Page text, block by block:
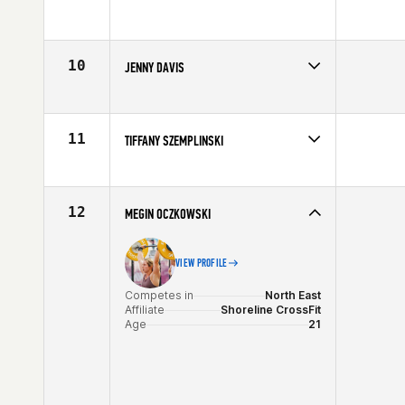
Age
31
10 JENNY DAVIS
Age
31
11 TIFFANY SZEMPLINSKI
Affiliate
Best Hour CrossFit
12 MEGIN OCZKOWSKI
VIEW PROFILE
Competes in
North East
Affiliate
Shoreline CrossFit
Age
21